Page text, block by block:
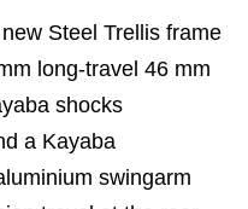
Steel Trellis frame
long-travel 46 mm
shocks
a Kayaba
swingarm